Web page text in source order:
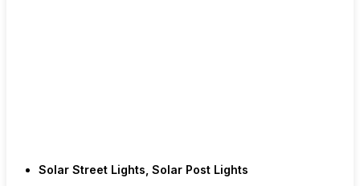
Solar Street Lights Solar Post Lights